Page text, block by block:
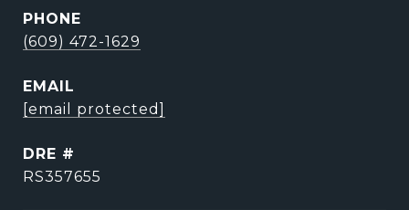
PHONE
(609) 472-1629
EMAIL
[email protected]
DRE #
RS357655